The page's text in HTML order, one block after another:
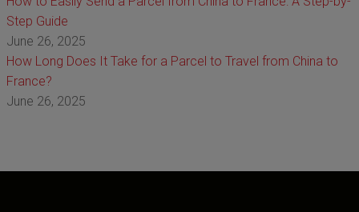
Step Guide
June 26, 2025
How Long Does It Take for a Parcel to Travel from China to
France?
June 26, 2025